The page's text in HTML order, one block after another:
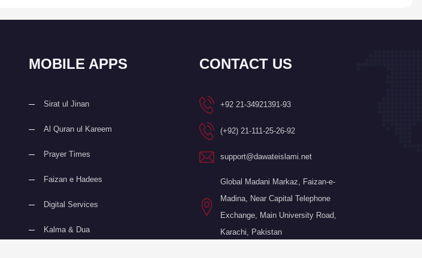
MOBILE APPS
Sirat ul Jinan
Al Quran ul Kareem
Prayer Times
Faizan e Hadees
Digital Services
Kalma & Dua
CONTACT US
+92 21-34921391-93
(+92) 21-111-25-26-92
support@dawateislami.net
Global Madani Markaz, Faizan-e-
Madina, Near Capital Telephone
Exchange, Main University Road,
Karachi, Pakistan